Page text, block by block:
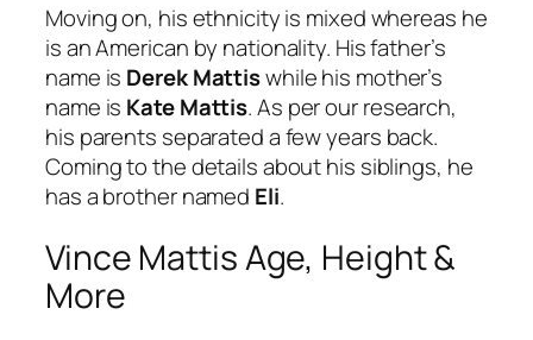
Moving on, his ethnicity is mixed whereas he
is an American by nationality. His father’s
name is Derek Mattiswhile his mother’s
name is Kate Mattis. As per our research,
his parents separated a few years back.
Coming to the details about his siblings, he
has a brother named Eli.
Vince Mattis Age, Height &
More